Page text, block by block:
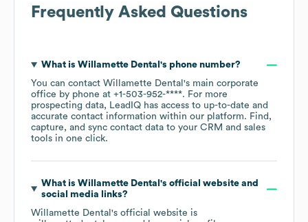
Frequently Asked Questions
What is Willamette Dental 's phone number?
You can contact Willamette Dental 's main corporate
office by phone at +1-503-952-****. For more
prospecting data, LeadIQ has access to up-to-date and
accurate contact information within our platform. Find,
capture, and sync contact data to your CRM and sales
tools in one click.
What is Willamette Dental 's official website and
social media links?
Willamette Dental 's official website is